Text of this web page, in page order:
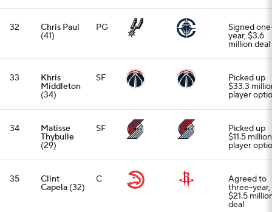
32 Chris Paul
(41)
PG Signed
year, $3.6
million deal
33 Khris
Middleton
(34)
SF Picked up
$33.3
player
34 Matisse
Thybulle
(29)
SF Picked up
$11.5 million
player
35 Clint
Capela (32)
C Agreed to
three-year,
$21.5
deal